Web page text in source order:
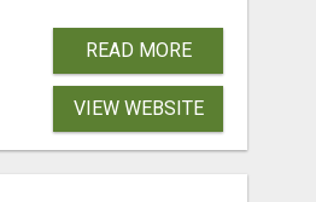
READ MORE
VIEW WEBSITE